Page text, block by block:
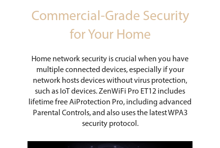
Commercial-Grade Security
for Your Home
Home network security is crucial when you have
multiple connected devices, especially if your
network hosts devices without virus protection,
such as IoT devices. ZenWiFi Pro ET12 includes
lifetime free AiProtection Pro, including advanced
Parental Controls, and also uses the latest WPA3
security protocol.